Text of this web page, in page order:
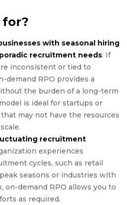
with seasonal hiring
recruitment needs: If
inconsistent or tied to
demand RPO provides a
the burden of a long-term
is ideal for startups or
may not have the resources
recruitment
experiences
cycles, such as retail
seasons or industries with
on-demand RPO allows you to
as required.